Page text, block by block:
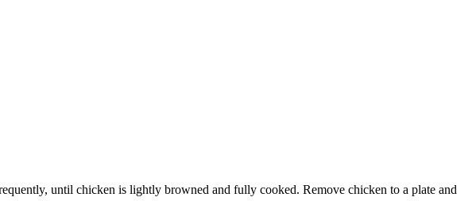
until chicken is lightly browned and fully cooked. Remove chicken to a plate and